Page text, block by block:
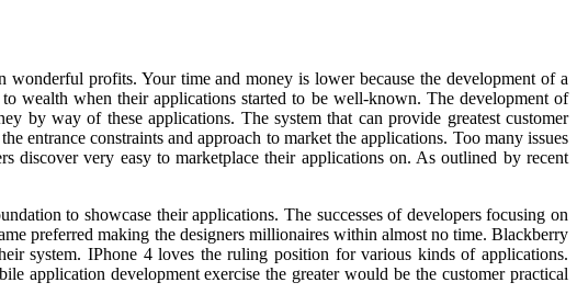
profits. Your time and money is lower because the development of a
wealth when their applications started to be well-known. The development of
by way of these applications. The system that can provide greatest customer
entrance constraints and approach to market the applications. Too many issues
discover very easy to marketplace their applications on. As outlined by recent
to showcase their applications. The successes of developers focusing on
preferred making the designers millionaires within almost no time. Blackberry
system. IPhone 4 loves the ruling position for various kinds of applications.
application development exercise the greater would be the customer practical